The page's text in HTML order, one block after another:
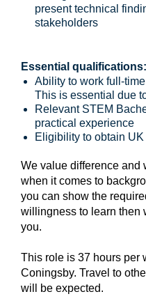
present technical
stakeholders
Essential qualifications:
Ability to work full-
This is essential due
Relevant STEM
practical experience
Eligibility to obtain
We value difference and
when it comes to
you can show the
willingness to learn then
you.
This role is 37 hours per
Coningsby. Travel to
will be expected.